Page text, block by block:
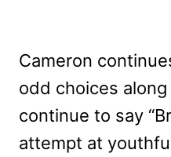
Cameron
odd choices
continue to say
attempt at